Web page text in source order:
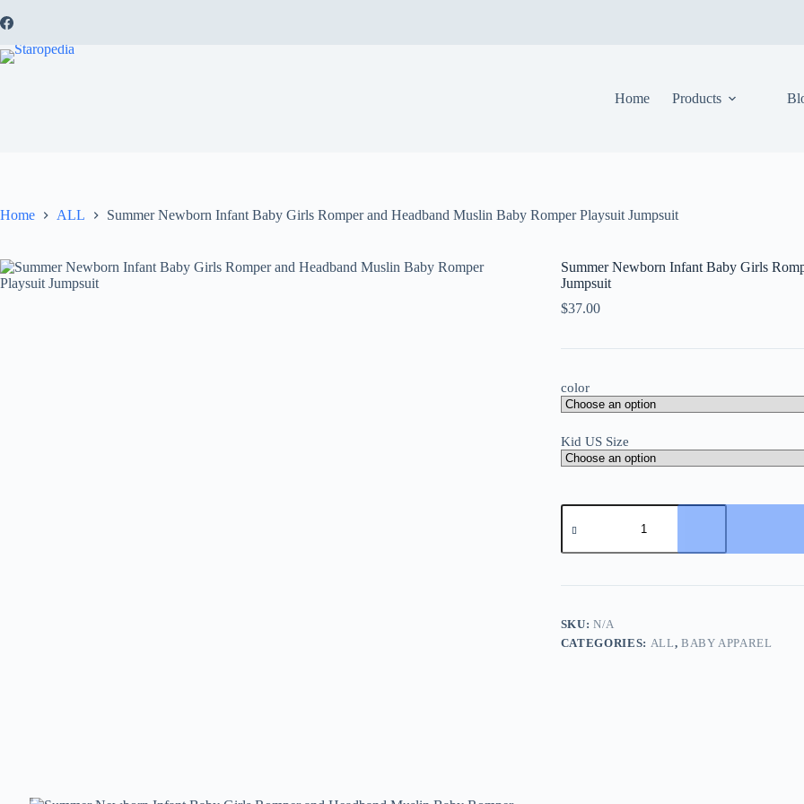
to
Home Products
Home ALL Summer Newborn Infant Baby Girls Romper and Headband Muslin Baby Romper Playsuit Jumpsuit
Summer Newborn Infant Baby Girls
Jumpsuit
$37.00
color
Kid US Size
Summer
Newborn
Baby
Romper
Headband
Muslin
Baby
SKU:N/A
CATEGORIES: ALL, BABY APPAREL